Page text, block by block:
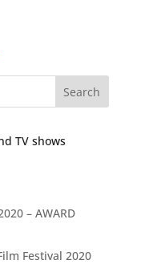
TV shows
– AWARD
Festival 2020